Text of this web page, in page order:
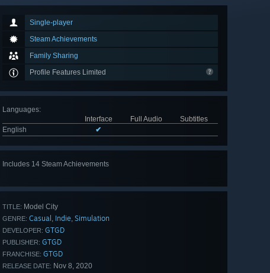
Single-player
Steam Achievements
Family Sharing
Profile Features Limited
Languages:
Interface
Full Audio
Subtitles
English
✔
Includes 14 Steam Achievements
TITLE: Model City
GENRE: Casual , Indie, Simulation
DEVELOPER: GTGD
PUBLISHER: GTGD
FRANCHISE: GTGD
RELEASE DATE: Nov 8, 2020